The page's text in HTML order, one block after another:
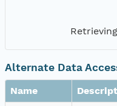
Alternate Data
Name